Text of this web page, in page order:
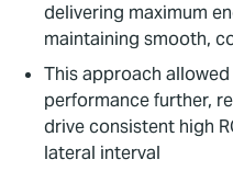
delivering maximum
maintaining smooth,
This approach
performance further,
drive consistent high
lateral interval